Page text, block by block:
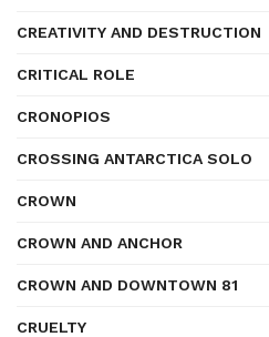
CREATIVITY AND DESTRUCTION
CRITICAL ROLE
CRONOPIOS
CROSSING ANTARCTICA SOLO
CROWN
CROWN AND ANCHOR
CROWN AND DOWNTOWN 81
CRUELTY